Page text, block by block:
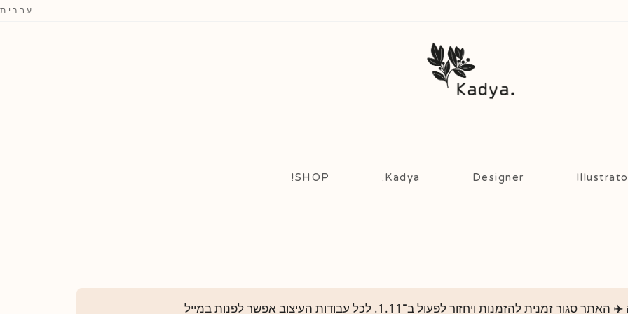
עברית
Designer
Kadya.
SHOP!